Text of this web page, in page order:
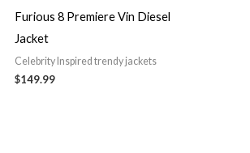
Furious 8 Premiere Vin Diesel
Jacket
Celebrity Inspired trendy jackets
$149.99